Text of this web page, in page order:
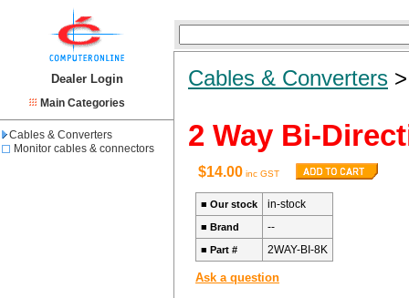
Dealer Login
Main Categories
Cables & Converters
Monitor cables & connectors
Cables & Converters
2 Way Bi-
$14.00 inc GST
■ Our stock in-stock
■ Brand --
■ Part # 2WAY-BI-8K
Ask a question